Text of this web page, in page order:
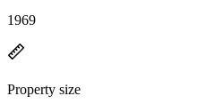
1969
Property size